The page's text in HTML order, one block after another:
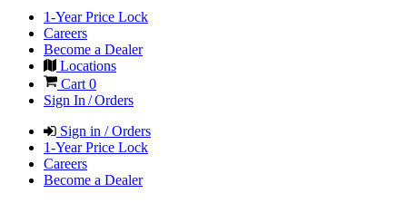
1-Year Price Lock
Careers
Become a Dealer
Locations
Cart 0
Sign In / Orders
Sign in / Orders
1-Year Price Lock
Careers
Become a Dealer